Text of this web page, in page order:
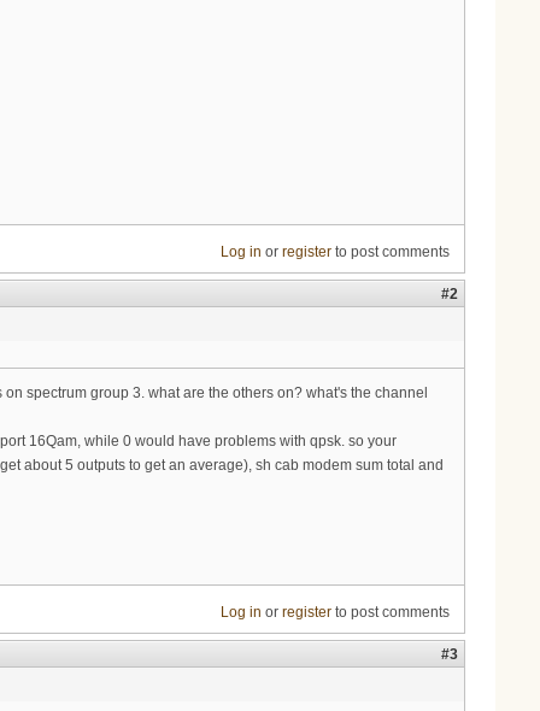
Log in or registerto post comments
#2
spectrum group 3. what are the others on? what's the channel
16Qam, while 0 would have problems with qpsk. so your
about 5 outputs to get an average), sh cab modem sum total and
Log in or registerto post comments
#3